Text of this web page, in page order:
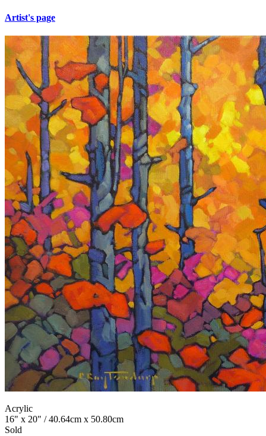
Artist's page
Acrylic
16" x 20" / 40.64cm x 50.80cm
Sold